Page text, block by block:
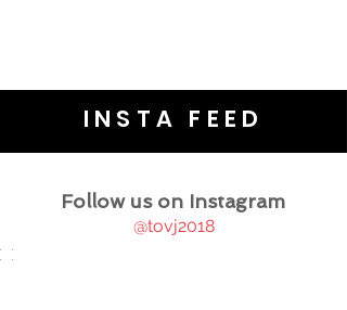
INSTA FEED
Follow us on Instagram
@tovj2018